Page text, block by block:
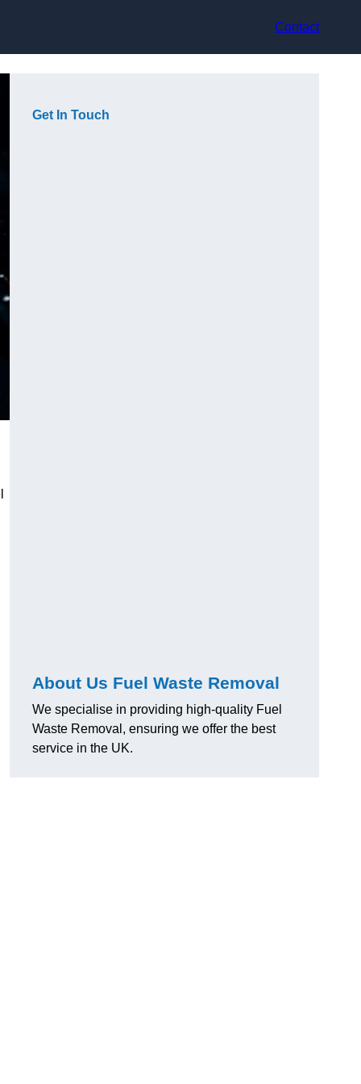
Contact
Get In Touch
About Us Fuel Waste Removal
We specialise in providing high-quality Fuel
Waste Removal, ensuring we offer the best
service in the UK.